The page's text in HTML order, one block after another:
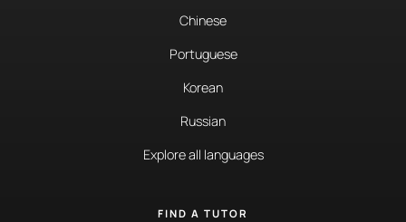
Chinese
Portuguese
Korean
Russian
Explore all languages
FIND A TUTOR